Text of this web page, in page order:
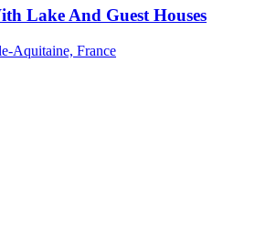
Lake And Guest Houses
Aquitaine, France